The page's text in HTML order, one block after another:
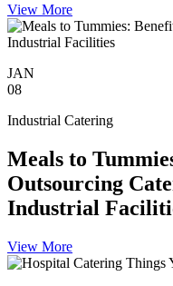
View More
JAN
08
Industrial Catering
Meals to
Outsourcing
Industrial
View More